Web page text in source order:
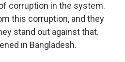
corruption in the system.
this corruption, and they
stand out against that.
in Bangladesh.